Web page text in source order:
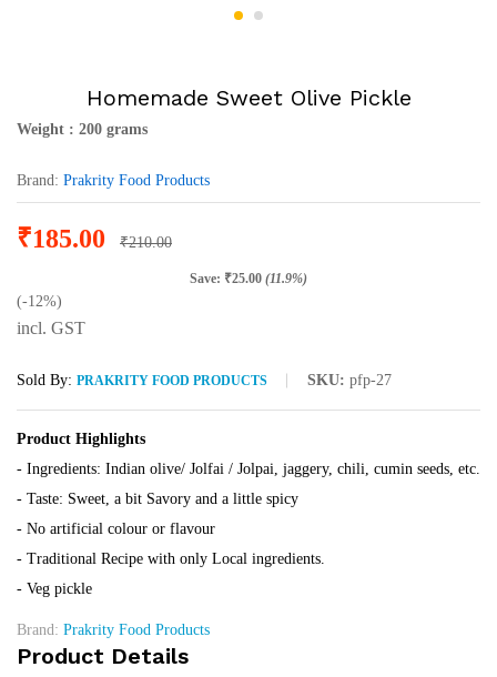
Homemade Sweet Olive Pickle
Weight : 200 grams
Brand: Prakrity Food Products
₹185.00 ₹210.00
Save: ₹25.00 (11.9%)
(-12%)
incl. GST
Sold By: PRAKRITY FOOD PRODUCTS SKU: pfp-27
Product Highlights
- Ingredients: Indian olive/ Jolfai / Jolpai, jaggery, chili, cumin seeds, etc.
- Taste: Sweet, a bit Savory and a little spicy
- No artificial colour or flavour
- Traditional Recipe with only Local ingredients.
- Veg pickle
Brand: Prakrity Food Products
Product Details